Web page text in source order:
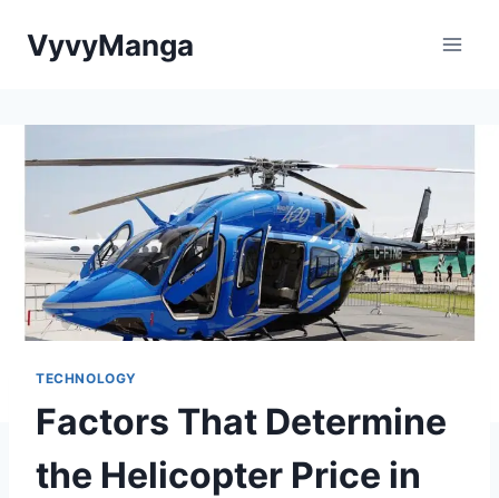
VyvyManga
TECHNOLOGY
Factors That Determine
the Helicopter Price in